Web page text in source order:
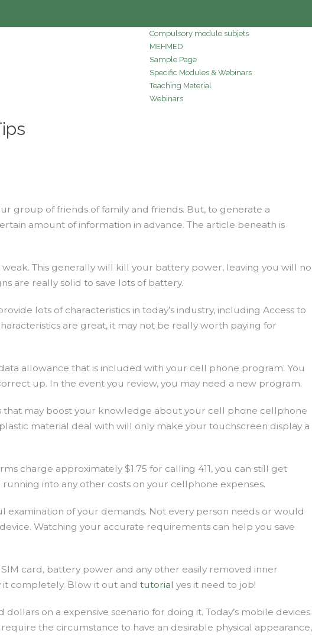
Compulsory module subjets
MEHMED
Sample Page
Specific Modules & Webinars
Teaching Material
Webinars
group of friends of family and friends. But, to generate a
amount of information in advance. The article beneath is
This generally will kill your battery power, leaving you will no
are really solid to save lots of battery.
lots of characteristics in today’s industry, including Access to
are great, it may not be really worth paying for
allowance that is included with your cell phone program. You
up. In the event you review, you may need a new program.
that may boost your knowledge about your cell phone cellphone
material deal with will only make your touchscreen display a
charge approximately $1.75 for calling 411, you can still get
into any other costs on your cellphone expenses.
of your demands. Not every person needs or would
Watching your accurate requirements can help you save
card, battery power and any other easily removed inner
completely. Blow it out and tutorial yes it need to job!
on a expensive scenario for doing it. Today’s mobile devices
the circumstance to have an desirable physical appearance,